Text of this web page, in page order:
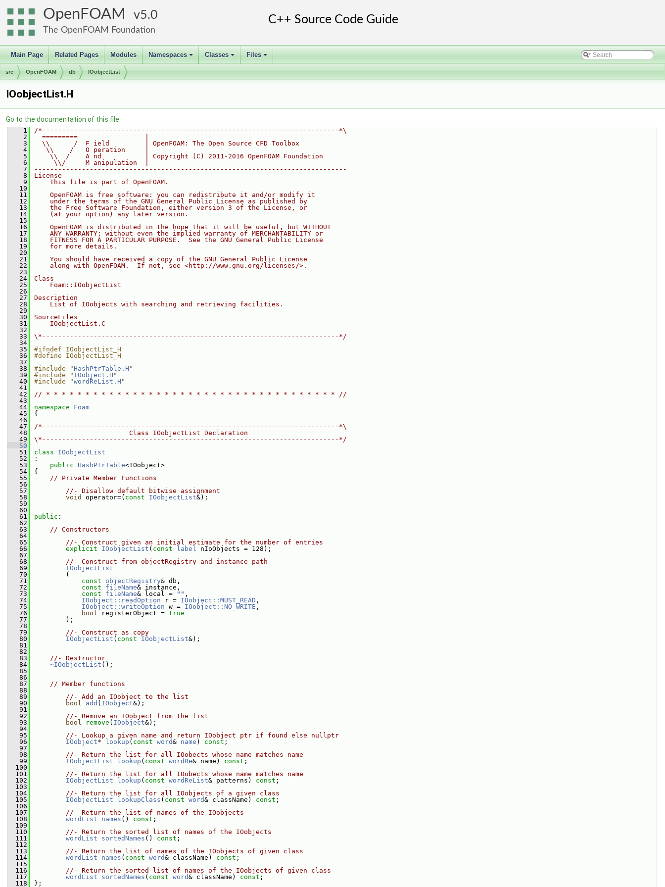
OpenFOAM 5.0
The OpenFOAM Foundation
Main Page Related Pages Modules
+
Namespaces
+
Classes
+
Files
src OpenFOAM db IOobjectList
IOobjectList.H
Go to the documentation of this file.
    1
/*---------------------------------------------------------------------------*\
    2
  =========                 |
    3
  \\      /  F ield         | OpenFOAM: The Open Source CFD Toolbox
    4
   \\    /   O peration     |
    5
    \\  /    A nd           | Copyright (C) 2011-2016 OpenFOAM Foundation
    6
     \\/     M anipulation  |
    7
-------------------------------------------------------------------------------
    8
License
    9
    This file is part of OpenFOAM.
   10
   11
    OpenFOAM is free software: you can redistribute it and/or modify it
   12
    under the terms of the GNU General Public License as published by
   13
    the Free Software Foundation, either version 3 of the License, or
   14
    (at your option) any later version.
   15
   16
    OpenFOAM is distributed in the hope that it will be useful, but WITHOUT
   17
    ANY WARRANTY; without even the implied warranty of MERCHANTABILITY or
   18
    FITNESS FOR A PARTICULAR PURPOSE.  See the GNU General Public License
   19
    for more details.
   20
   21
    You should have received a copy of the GNU General Public License
   22
    along with OpenFOAM.  If not, see <http://www.gnu.org/licenses/>.
   23
   24
Class
   25
    Foam::IOobjectList
   26
   27
Description
   28
    List of IOobjects with searching and retrieving facilities.
   29
   30
SourceFiles
   31
    IOobjectList.C
   32
   33
\*---------------------------------------------------------------------------*/
   34
   35
#ifndef IOobjectList_H
   36
#define IOobjectList_H
   37
   38
#include " HashPtrTable.H "
   39
#include " IOobject.H "
   40
#include "wordReList.H "
   41
   42
// * * * * * * * * * * * * * * * * * * * * * * * * * * * * * * * * * * * * * //
   43
   44
namespace Foam
   45
{
   46
   47
/*---------------------------------------------------------------------------*\
   48
                        Class IOobjectList Declaration
   49
\*---------------------------------------------------------------------------*/
   50
   51
class IOobjectList
   52
:
   53
public HashPtrTable<IOobject>
   54
{
   55
// Private Member Functions
   56
   57
//- Disallow default bitwise assignment
   58
void operator=( const IOobjectList&);
   59
   60
   61
public :
   62
   63
// Constructors
   64
   65
//- Construct given an initial estimate for the number of entries
   66
explicit IOobjectList ( const label nIoObjects = 128);
   67
   68
//- Construct from objectRegistry and instance path
   69
IOobjectList
   70
(
   71
const objectRegistry& db,
   72
const fileName& instance,
   73
const fileName& local = "" ,
   74
IOobject::readOption r = IOobject::MUST_READ ,
   75
IOobject::writeOption w = IOobject::NO_WRITE ,
   76
bool registerObject = true
   77
);
   78
   79
//- Construct as copy
   80
IOobjectList ( const IOobjectList&);
   81
   82
   83
//- Destructor
   84
~IOobjectList ();
   85
   86
   87
// Member functions
   88
   89
//- Add an IOobject to the list
   90
bool add ( IOobject&);
   91
   92
//- Remove an IOobject from the list
   93
bool remove ( IOobject&);
   94
   95
//- Lookup a given name and return IOobject ptr if found else nullptr
   96
IOobject* lookup ( const word& name ) const ;
   97
   98
//- Return the list for all IOobects whose name matches name
   99
IOobjectList lookup ( const wordRe& name) const ;
  100
  101
//- Return the list for all IOobects whose name matches name
  102
IOobjectList lookup ( const wordReList& patterns) const ;
  103
  104
//- Return the list for all IOobjects of a given class
  105
IOobjectList lookupClass ( const word& className) const ;
  106
  107
//- Return the list of names of the IOobjects
  108
wordList names () const ;
  109
  110
//- Return the sorted list of names of the IOobjects
  111
wordList sortedNames () const ;
  112
  113
//- Return the list of names of the IOobjects of given class
  114
wordList names ( const word& className) const ;
  115
  116
//- Return the sorted list of names of the IOobjects of given class
  117
wordList sortedNames ( const word& className) const ;
  118
};